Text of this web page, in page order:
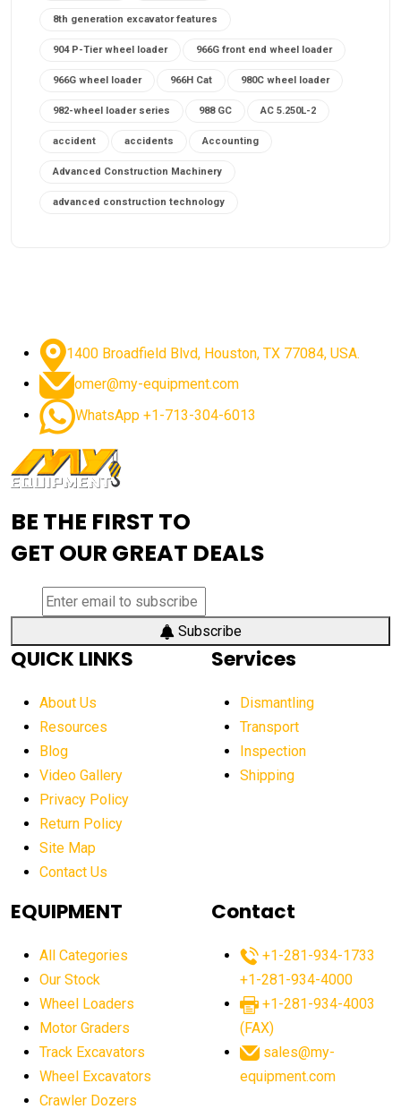
8th generation excavator features
904 P-Tier wheel loader 966G front end wheel loader
966G wheel loader 966H Cat 980C wheel loader
982-wheel loader series 988 GC AC 5.250L-2
accident accidents Accounting
Advanced Construction Machinery
advanced construction technology
advanced excavator features
advanced excavator technology advanced excavators
advanced grader controls advanced haul trucks
Advanced Mining Equipment
aerial work platform demand
aerial work platform market
aerial work platform market Americas
affordable crane rental affordable excavator
affordable excavators affordable heavy equipment
after sunset crane operations
Aging Equipment Management
agricultural equipment agricultural equipment laws
agricultural equipment sales decline
agricultural equipment worldwide
agricultural machinery market trends
agricultural market
1400 Broadfield Blvd, Houston, TX 77084, USA.
omer@my-equipment.com
WhatsApp +1-713-304-6013
BE THE FIRST TO
GET OUR GREAT DEALS
Subscribe
QUICK LINKS
About Us
Resources
Blog
Video Gallery
Privacy Policy
Return Policy
Site Map
Contact Us
Services
Dismantling
Transport
Inspection
Shipping
EQUIPMENT
All Categories
Our Stock
Wheel Loaders
Motor Graders
Track Excavators
Wheel Excavators
Crawler Dozers
Contact
+1-281-934-1733
+1-281-934-4000
+1-281-934-4003
(FAX)
sales@my-
equipment.com